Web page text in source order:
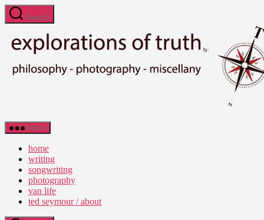
Skip
to
content
Search
Ted
Seymour
Explorations
Truth
Menu
home
writing
songwriting
photography
van life
ted seymour / about